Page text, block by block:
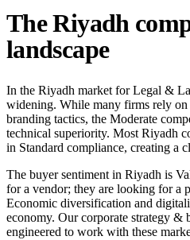
The Riyadh
landscape
In the Riyadh market for Legal &
widening. While many firms rely
branding tactics, the Moderate
technical superiority. Most Riyadh
in Standard compliance, creating a
The buyer sentiment in Riyadh is
for a vendor; they are looking for a
Economic diversification and
economy. Our corporate strategy &
engineered to work with these